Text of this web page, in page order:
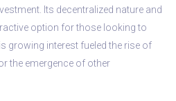
Its decentralized nature and
option for those looking to
growing interest fueled the rise of
the emergence of other